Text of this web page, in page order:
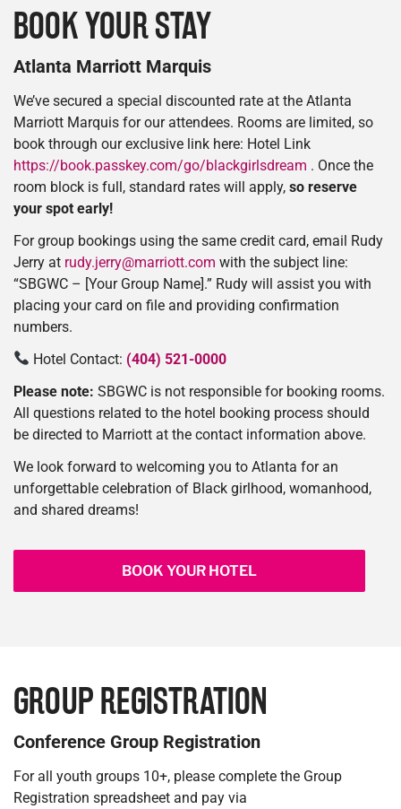
BOOK YOUR STAY
Atlanta Marriott Marquis
We’ve secured a special discounted rate at the Atlanta
Marriott Marquis for our attendees. Rooms are limited, so
book through our exclusive link here: Hotel Link
https://book.passkey.com/go/blackgirlsdream . Once the
room block is full, standard rates will apply, so reserve
your spot early!
For group bookings using the same credit card, email Rudy
Jerry at rudy.jerry@marriott.com with the subject line:
“SBGWC – [Your Group Name].” Rudy will assist you with
placing your card on file and providing confirmation
numbers.
Hotel Contact: (404) 521-0000
Please note: SBGWC is not responsible for booking rooms.
All questions related to the hotel booking process should
be directed to Marriott at the contact information above.
We look forward to welcoming you to Atlanta for an
unforgettable celebration of Black girlhood, womanhood,
and shared dreams!
BOOK YOUR HOTEL
GROUP REGISTRATION
Conference Group Registration
For all youth groups 10+, please complete the Group
Registration spreadsheet and pay via